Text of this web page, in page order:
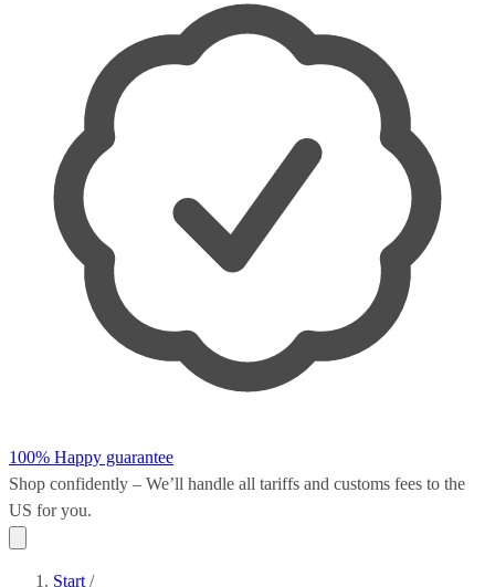
100% Happy guarantee
Shop confidently – We’ll handle all tariffs and customs fees to the
US for you.
Start /